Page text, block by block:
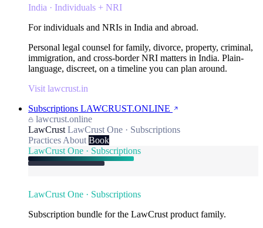
India · Individuals + NRI
For individuals and NRIs in India and abroad.
Personal legal counsel for family, divorce, property, criminal,
immigration, and cross-border NRI matters in India. Plain-
language, discreet, on a timeline you can plan around.
Visit lawcrust.in
Subscriptions LAWCRUST.ONLINE
lawcrust.online
LawCrust LawCrust One · Subscriptions
Practices About Book
LawCrust One · Subscriptions
LawCrust One · Subscriptions
Subscription bundle for the LawCrust product family.